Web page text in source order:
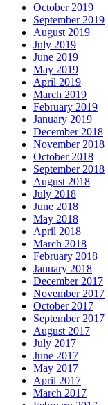
October 2019
September 2019
August 2019
July 2019
June 2019
May 2019
April 2019
March 2019
February 2019
January 2019
December 2018
November 2018
October 2018
September 2018
August 2018
July 2018
June 2018
May 2018
April 2018
March 2018
February 2018
January 2018
December 2017
November 2017
October 2017
September 2017
August 2017
July 2017
June 2017
May 2017
April 2017
March 2017